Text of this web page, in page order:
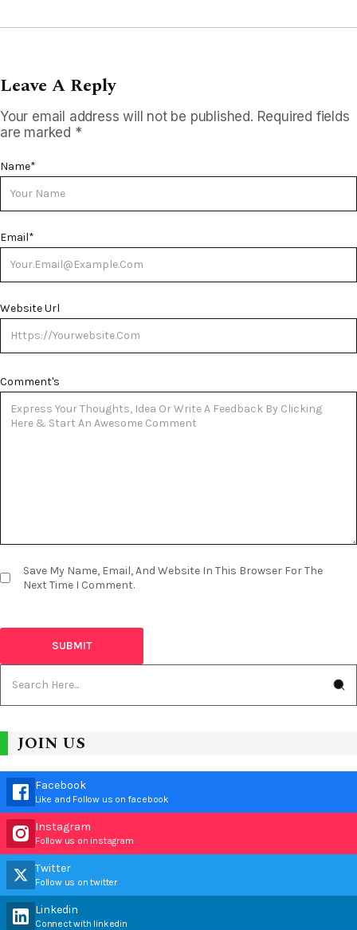
Leave A Reply
Your email address will not be published. Required fields
are marked *
Name*
Email*
Website Url
Save My Name, Email, And Website In This Browser For The
Next Time I Comment.
Comment's
JOIN US
Facebook
Like and Follow us on facebook
Instagram
Follow us on instagram
Twitter
Follow us on twitter
Linkedin
Connect with linkedin